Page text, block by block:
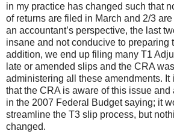
in my practice has changed such that
of returns are filed in March and 2/3
an accountant’s perspective, the last
insane and not conducive to preparing
addition, we end up filing many T1
late or amended slips and the CRA
administering all these amendments. It
that the CRA is aware of this issue
in the 2007 Federal Budget saying; it
streamline the T3 slip process, but
changed.